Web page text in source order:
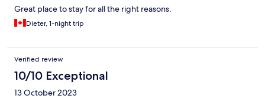
Great place to stay for all the right reasons.
Dieter, 1-night trip
Verified review
10/10 Exceptional
13 October 2023